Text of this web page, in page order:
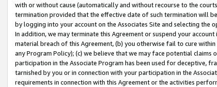
with or without cause (automatically and without recourse to the
termination provided that the effective date of such termination will
by logging into your account on the Associates Site and selecting the
In addition, we may terminate this Agreement or suspend your
material breach of this Agreement, (b) you otherwise fail to cure
any Program Policy); (c) we believe that we may face potential
participation in the Associate Program has been used for deceptive,
tarnished by you or in connection with your participation in the
requirements in connection with this Agreement or the activities